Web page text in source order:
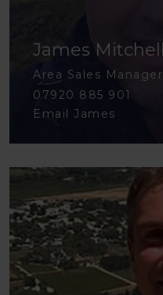
James Mitchell
Area Sales Manager
07920 885 901
Email James